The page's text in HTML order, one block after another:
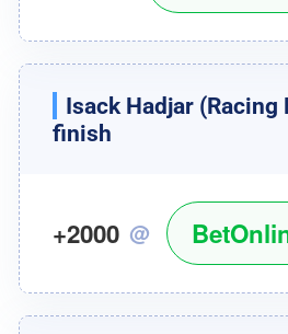
Isack Hadjar (Racing
finish
+2000 @